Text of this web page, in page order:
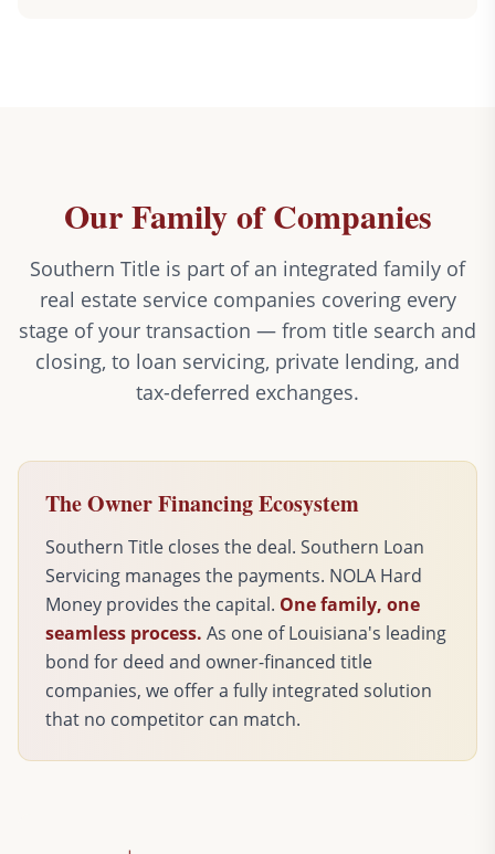
Our Family of Companies
Southern Title is part of an integrated family of
real estate service companies covering every
stage of your transaction — from title search and
closing, to loan servicing, private lending, and
tax-deferred exchanges.
The Owner Financing Ecosystem
Southern Title closes the deal. Southern Loan
Servicing manages the payments. NOLA Hard
Money provides the capital. One family, one
seamless process. As one of Louisiana's leading
bond for deed and owner-financed title
companies, we offer a fully integrated solution
that no competitor can match.